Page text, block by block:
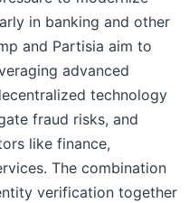
in banking and other
and Partisia aim to
advanced
technology
fraud risks, and
like finance,
The combination
verification together